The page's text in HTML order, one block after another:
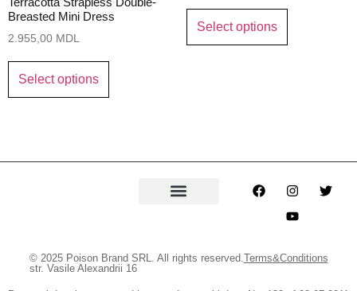
Breasted Mini Dress
2.955,00 MDL
Select options
Select options
© 2025 Poison Brand SRL. All rights reserved.
str. Vasile Alexandrii 16
Terms&Conditions